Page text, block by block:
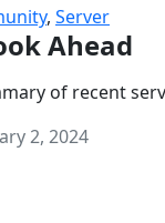
, Server
Ahead
of recent
2, 2024